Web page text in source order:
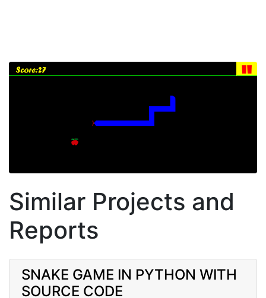
Similar Projects and
Reports
SNAKE GAME IN PYTHON WITH
SOURCE CODE